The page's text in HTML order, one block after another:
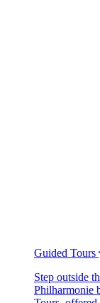
Guided Tours
Step outside
Philharmonie